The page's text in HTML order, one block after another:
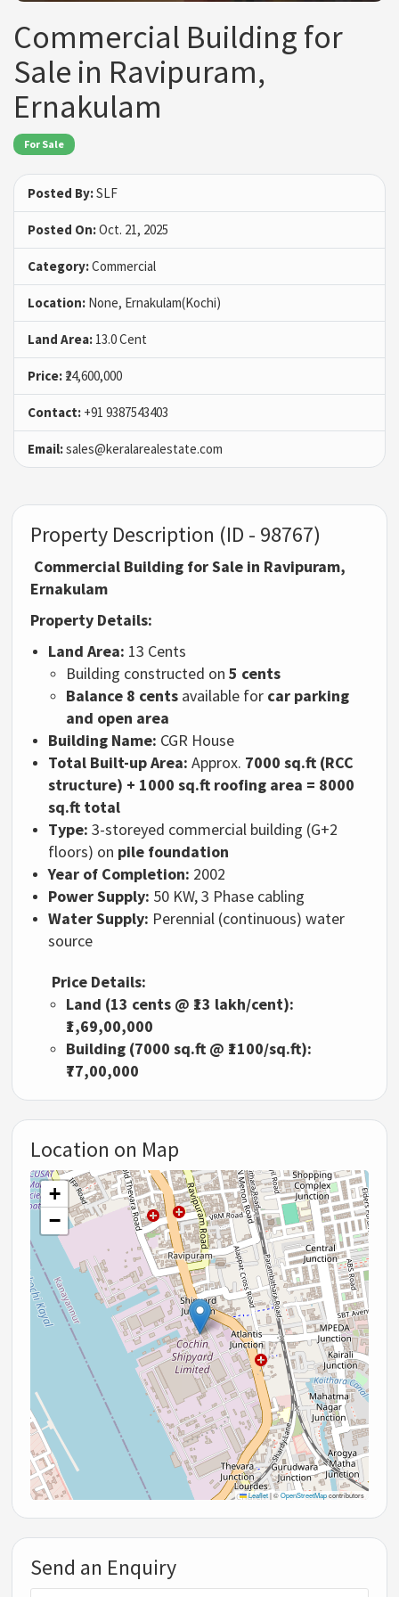
Commercial Building for
Sale in Ravipuram,
Ernakulam
For Sale
Posted By:SLF
Posted On:Oct. 21, 2025
Category:Commercial
Location: None, Ernakulam(Kochi)
Land Area: 13.0 Cent
Price: ₹24,600,000
Contact: +91 9387543403
Email:sales@keralarealestate.com
Property Description (ID - 98767)
Commercial Building for Sale in Ravipuram,
Ernakulam
Property Details:
Land Area: 13 Cents
Building constructed on5 cents
Balance 8 cents available for car parking
and open area
Building Name: CGR House
Total Built-up Area: Approx. 7000 sq.ft (RCC
structure) + 1000 sq.ft roofing area = 8000
sq.ft total
Type: 3-storeyed commercial building (G+2
floors) on pile foundation
Year of Completion: 2002
Power Supply: 50 KW, 3 Phase cabling
Water Supply: Perennial (continuous) water
source
Price Details:
Land (13 cents @ ₹13 lakh/cent):
₹1,69,00,000
Building (7000 sq.ft @ ₹1100/sq.ft):
₹77,00,000
Location on Map
+
−
Leaflet |©OpenStreetMapcontributors
Send an Enquiry